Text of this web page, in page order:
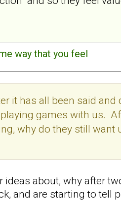
way that you feel
it has all been said
games with us.
why do they still want
about, why after
and are starting to tell